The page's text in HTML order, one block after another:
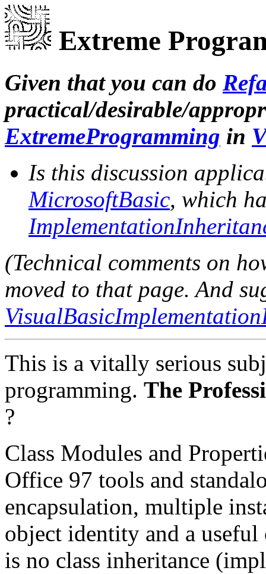
Extreme
Given that you can do
practical/desirable/
ExtremeProgramming in
Is this discussion
MicrosoftBasic, which
(Technical comments on
moved to that page. And
This is a vitally serious
programming. The
?
Class Modules and
Office 97 tools and
encapsulation, multiple
object identity and a
is no class inheritance